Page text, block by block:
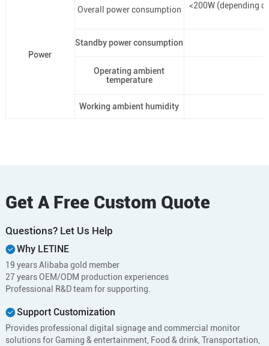
Power
Overall power consumption <200W (depending
Standby power consumption
Operating ambient
temperature
Working ambient humidity
Get A Free Custom Quote
Questions? Let Us Help
Why LETINE
19 years Alibaba gold member
27 years OEM/ODM production experiences
Professional R&D team for supporting.
Support Customization
Provides professional digital signage and commercial monitor
solutions for Gaming & entertainment, Food & drink, Transportation,